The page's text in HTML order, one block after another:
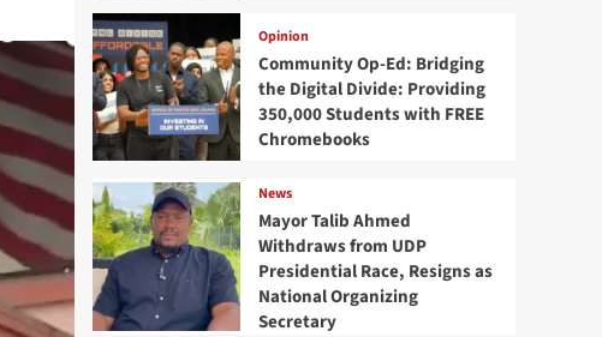
Opinion
Community Op-Ed: Bridging
the Digital Divide: Providing
350,000 Students with FREE
Chromebooks
News
Mayor Talib Ahmed
Withdraws from UDP
Presidential Race, Resigns as
National Organizing
Secretary